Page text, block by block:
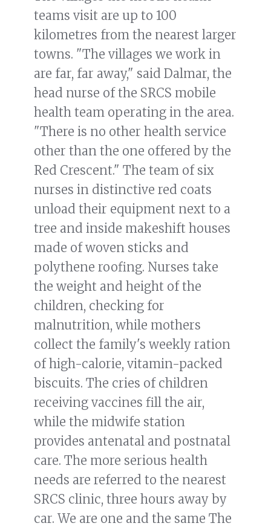
teams visit are up to 100
kilometres from the nearest larger
towns. "The villages we work in
are far, far away," said Dalmar, the
head nurse of the SRCS mobile
health team operating in the area.
"There is no other health service
other than the one offered by the
Red Crescent." The team of six
nurses in distinctive red coats
unload their equipment next to a
tree and inside makeshift houses
made of woven sticks and
polythene roofing. Nurses take
the weight and height of the
children, checking for
malnutrition, while mothers
collect the family's weekly ration
of high-calorie, vitamin-packed
biscuits. The cries of children
receiving vaccines fill the air,
while the midwife station
provides antenatal and postnatal
care. The more serious health
needs are referred to the nearest
SRCS clinic, three hours away by
car. We are one and the same The